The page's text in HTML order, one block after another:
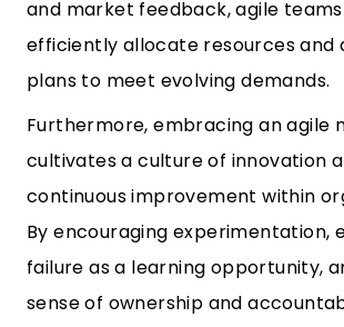
and market feedback, agile
efficiently allocate resources and
plans to meet evolving demands.
Furthermore, embracing an agile
cultivates a culture of innovation
continuous improvement within
By encouraging experimentation,
failure as a learning opportunity,
sense of ownership and